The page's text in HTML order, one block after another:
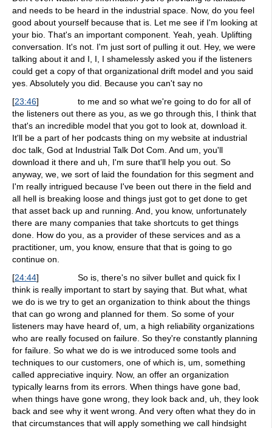
and needs to be heard in the industrial space. Now, do you feel
good about yourself because that is. Let me see if I'm looking at
your bio. That's an important component. Yeah, yeah. Uplifting
conversation. It's not. I'm just sort of pulling it out. Hey, we were
talking about it and I, I, I shamelessly asked you if the listeners
could get a copy of that organizational drift model and you said
yes. Absolutely you did. Because you can't say no
[23:46] to me and so what we're going to do for all of
the listeners out there as you, as we go through this, I think that
that's an incredible model that you got to look at, download it.
It'll be a part of her podcasts thing on my website at industrial
doc talk, God at Industrial Talk Dot Com. And um, you'll
download it there and uh, I'm sure that'll help you out. So
anyway, we, we sort of laid the foundation for this segment and
I'm really intrigued because I've been out there in the field and
all hell is breaking loose and things just got to get done to get
that asset back up and running. And, you know, unfortunately
there are many companies that take shortcuts to get things
done. How do you, as a provider of these services and as a
practitioner, um, you know, ensure that that is going to go
continue on.
[24:44] So is, there's no silver bullet and quick fix I
think is really important to start by saying that. But what, what
we do is we try to get an organization to think about the things
that can go wrong and planned for them. So some of your
listeners may have heard of, um, a high reliability organizations
who are really focused on failure. So they're constantly planning
for failure. So what we do is we introduced some tools and
techniques to our customers, one of which is, um, something
called appreciative inquiry. Now, an offer an organization
typically learns from its errors. When things have gone bad,
when things have gone wrong, they look back and, uh, they look
back and see why it went wrong. And very often what they do in
that circumstances that will apply something we call hindsight